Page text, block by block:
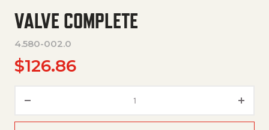
VALVE COMPLETE
4.580-002.0
$126.86